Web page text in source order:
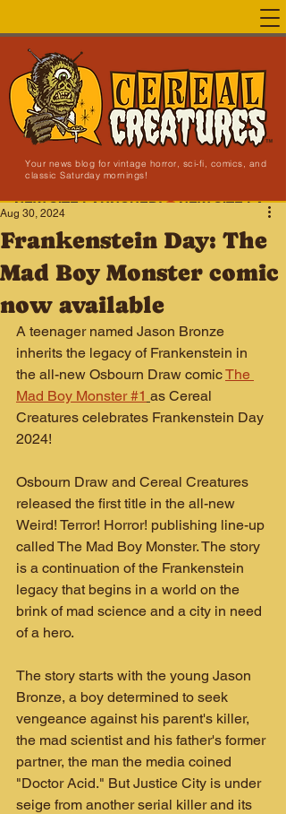
Your news blog for vintage horror, sci-fi, comics, and
classic Saturday mornings!
NEW SITE LAUNCHED!
Frankenstein Day: The
Mad Boy Monster comic
now available
Aug 30, 2024
A teenager named Jason Bronze
inherits the legacy of Frankenstein in
the all-new Osbourn Draw comic The
Mad Boy Monster #1 as Cereal
Creatures celebrates Frankenstein Day
2024!
Osbourn Draw and Cereal Creatures
released the first title in the all-new
Weird! Terror! Horror! publishing line-up
called The Mad Boy Monster. The story
is a continuation of the Frankenstein
legacy that begins in a world on the
brink of mad science and a city in need
of a hero.
The story starts with the young Jason
Bronze, a boy determined to seek
vengeance against his parent's killer,
the mad scientist and his father's former
partner, the man the media coined
"Doctor Acid." But Justice City is under
seige from another serial killer and its